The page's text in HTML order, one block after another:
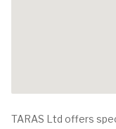
TARAS Ltd offers